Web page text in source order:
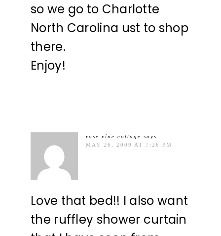
so we go to Charlotte
North Carolina ust to shop
there.
Enjoy!
rose vine cottage says
MAY 26, 2009 AT 7:26 PM
Love that bed!! I also want
the ruffley shower curtain